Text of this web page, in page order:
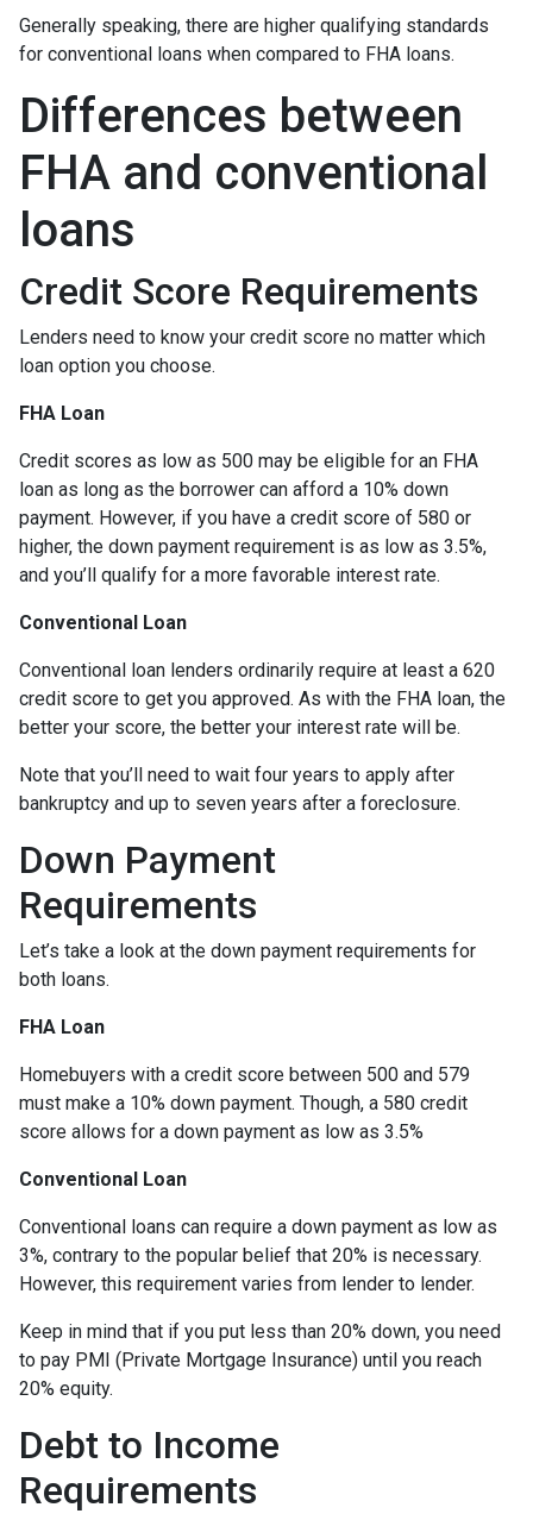
Generally speaking, there are higher qualifying standards
for conventional loans when compared to FHA loans.
Differences between
FHA and conventional
loans
Credit Score Requirements
Lenders need to know your credit score no matter which
loan option you choose.
FHA Loan
Credit scores as low as 500 may be eligible for an FHA
loan as long as the borrower can afford a 10% down
payment. However, if you have a credit score of 580 or
higher, the down payment requirement is as low as 3.5%,
and you’ll qualify for a more favorable interest rate.
Conventional Loan
Conventional loan lenders ordinarily require at least a 620
credit score to get you approved. As with the FHA loan, the
better your score, the better your interest rate will be.
Note that you’ll need to wait four years to apply after
bankruptcy and up to seven years after a foreclosure.
Down Payment
Requirements
Let’s take a look at the down payment requirements for
both loans.
FHA Loan
Homebuyers with a credit score between 500 and 579
must make a 10% down payment. Though, a 580 credit
score allows for a down payment as low as 3.5%
Conventional Loan
Conventional loans can require a down payment as low as
3%, contrary to the popular belief that 20% is necessary.
However, this requirement varies from lender to lender.
Keep in mind that if you put less than 20% down, you need
to pay PMI (Private Mortgage Insurance) until you reach
20% equity.
Debt to Income
Requirements